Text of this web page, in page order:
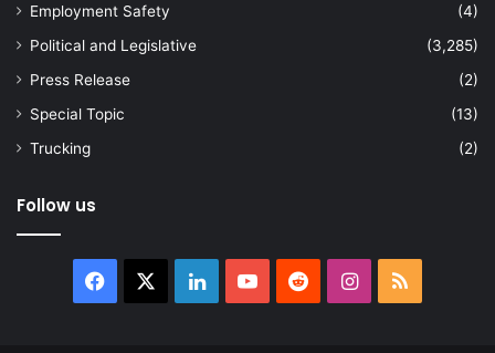
Employment Safety
(4)
Political and Legislative
(3,285)
Press Release
(2)
Special Topic
(13)
Trucking
(2)
Follow us
Facebook LinkedInYouTubeRedditInstagram